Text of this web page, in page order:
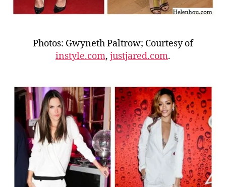
Photos: Gwyneth Paltrow; Courtesy of
instyle.com, justjared.com.